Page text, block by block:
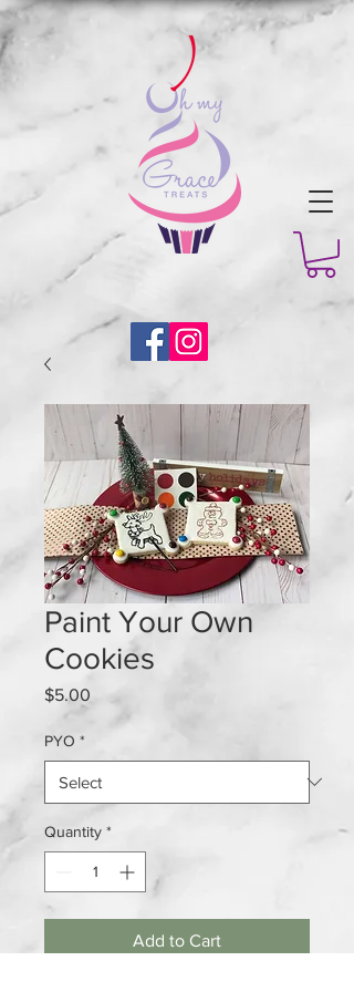
Paint Your Own
Cookies
$5.00 Price
PYO *
Quantity *
Add to Cart